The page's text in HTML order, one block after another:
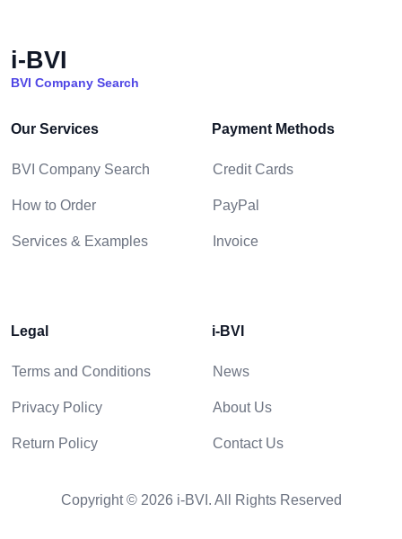
i-BVI
BVI Company Search
Our Services
BVI Company Search
How to Order
Services & Examples
Payment Methods
Credit Cards
PayPal
Invoice
Legal
Terms and Conditions
Privacy Policy
Return Policy
i-BVI
News
About Us
Contact Us
Copyright © 2026 i-BVI. All Rights Reserved